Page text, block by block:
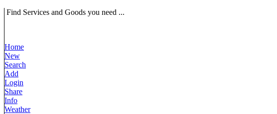
Find Services and Goods you need ...
Home
New
Search
Add
Login
Share
Info
Weather